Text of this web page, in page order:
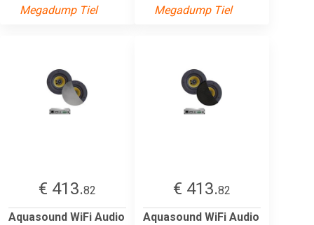
Megadump Tiel
Megadump Tiel
€ 413.82
Aquasound WiFi Audio
€ 413.82
Aquasound WiFi Audio